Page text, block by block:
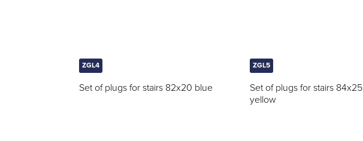
ZGL4
Set of plugs for stairs 82x20 blue
ZGL5
Set of plugs for stairs 84x25
yellow